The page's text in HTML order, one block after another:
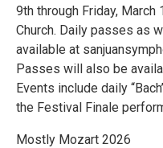
9th through Friday,
Church. Daily passes as
available at
Passes will also be
Events include daily
the Festival Finale
Mostly Mozart 2026